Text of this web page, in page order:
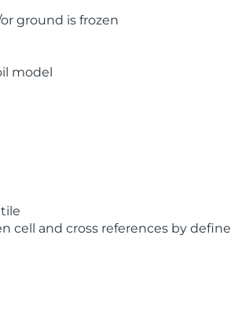
ground is frozen
model
cell and cross references by